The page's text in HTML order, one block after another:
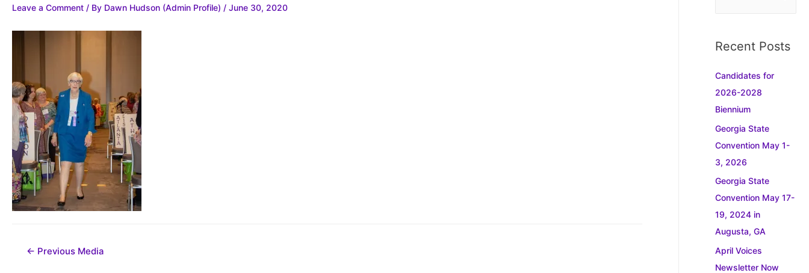
Leave a Comment / By Dawn Hudson (Admin Profile) / June 30, 2020
Post
← Previous Media
c
Recent Posts
Candidates for
2026-2028
Biennium
Georgia State
Convention May 1-
3, 2026
Georgia State
Convention May 17-
19, 2024 in
Augusta, GA
April Voices
Newsletter Now